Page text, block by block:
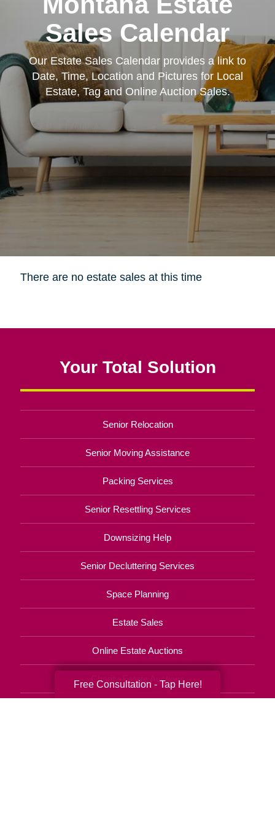
Sales Calendar
Our Estate Sales Calendar provides a link to
Date, Time, Location and Pictures for Local
Estate, Tag and Online Auction Sales.
There are no estate sales at this time
Your Total Solution
Senior Relocation
Senior Moving Assistance
Packing Services
Senior Resettling Services
Downsizing Help
Senior Decluttering Services
Space Planning
Estate Sales
Online Estate Auctions
Charity Estate Auctions
Free Consultation - Tap Here!